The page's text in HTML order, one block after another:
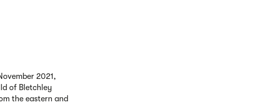
2021,
of Bletchley
the eastern and